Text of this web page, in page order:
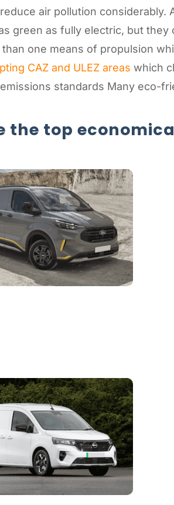
air pollution
green as fully electric, but
one means of propulsion
CAZ and ULEZ areas which
standards Many eco-
the top